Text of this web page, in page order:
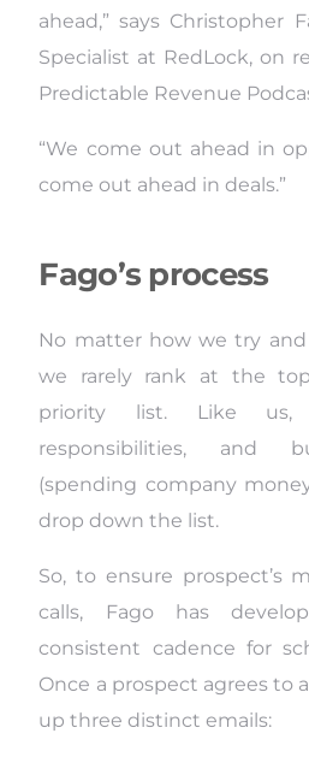
ahead,” says Christopher
Specialist at RedLock, on
Predictable Revenue
“We come out ahead in
come out ahead in deals.”
Fago’s process
No matter how we try
we rarely rank at the
priority list. Like us,
responsibilities, and
(spending company
drop down the list.
So, to ensure prospect’s
calls, Fago has
consistent cadence for
Once a prospect agrees to
up three distinct emails: